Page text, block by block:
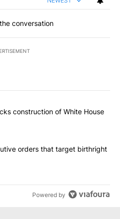
conversation
commented articles in the last
court blocks construction of
construction of White House
signs executive orders that
orders that target birthright
Powered by